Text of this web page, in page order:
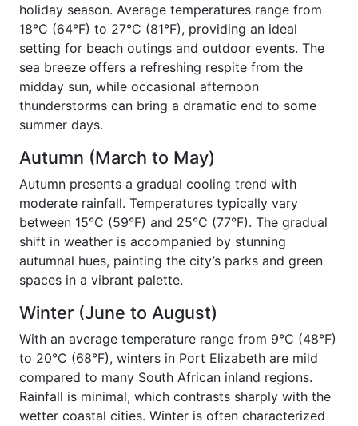
holiday season. Average temperatures range from
18°C (64°F) to 27°C (81°F), providing an ideal
setting for beach outings and outdoor events. The
sea breeze offers a refreshing respite from the
midday sun, while occasional afternoon
thunderstorms can bring a dramatic end to some
summer days.
Autumn (March to May)
Autumn presents a gradual cooling trend with
moderate rainfall. Temperatures typically vary
between 15°C (59°F) and 25°C (77°F). The gradual
shift in weather is accompanied by stunning
autumnal hues, painting the city’s parks and green
spaces in a vibrant palette.
Winter (June to August)
With an average temperature range from 9°C (48°F)
to 20°C (68°F), winters in Port Elizabeth are mild
compared to many South African inland regions.
Rainfall is minimal, which contrasts sharply with the
wetter coastal cities. Winter is often characterized